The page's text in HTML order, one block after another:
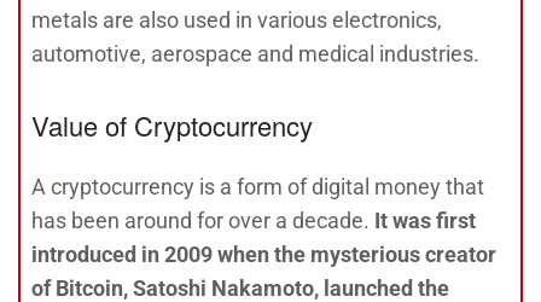
metals are also used in various electronics,
automotive, aerospace and medical industries.
Value of Cryptocurrency
A cryptocurrency is a form of digital money that
has been around for over a decade. It was first
introduced in 2009 when the mysterious creator
of Bitcoin, Satoshi Nakamoto, launched the